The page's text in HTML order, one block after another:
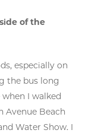
of the
especially on
the bus long
I walked
Avenue Beach
Water Show. I